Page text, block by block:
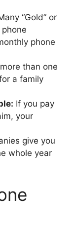
“Gold” or
phone
than one
a family
If you pay
your
give you
whole year